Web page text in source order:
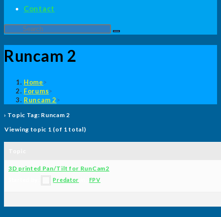
Contact
Search
website
Runcam 2
Home>
Forums>
Runcam 2>
› Topic Tag: Runcam 2
Viewing topic 1 (of 1 total)
3D printed Pan/Tilt for RunCam2
Predator FPV